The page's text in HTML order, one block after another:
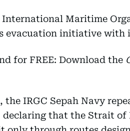
Maritime
evacuation initiative with
for FREE: Download the
IRGC Sepah Navy
that the Strait of